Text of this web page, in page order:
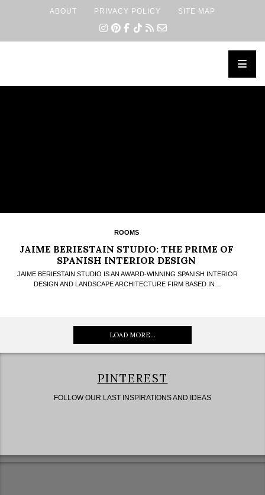
ABOUT PRIVACY POLICY SITE MAP
ROOMS
JAIME BERIESTAIN STUDIO: THE PRIME OF
SPANISH INTERIOR DESIGN
JAIME BERIESTAIN STUDIO IS AN AWARD-WINNING SPANISH INTERIOR
DESIGN AND LANDSCAPE ARCHITECTURE FIRM BASED IN…
LOAD MORE...
PINTEREST
FOLLOW OUR LAST INSPIRATIONS AND IDEAS